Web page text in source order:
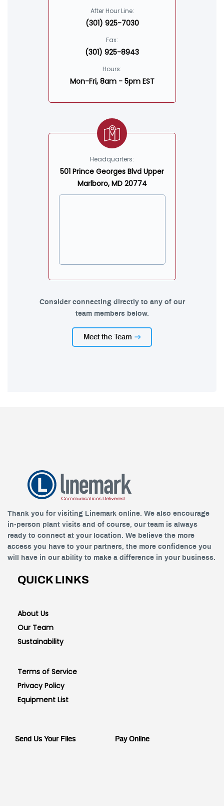
After Hour Line:
(301) 925-7030
Fax:
(301) 925-8943
Hours:
Mon-Fri, 8am - 5pm EST
Headquarters:
501 Prince Georges Blvd Upper
Marlboro, MD 20774
Consider connecting directly to any of our
team members below.
Meet the Team
Thank you for visiting Linemark online. We also encourage
in-person plant visits and of course, our team is always
ready to connect at your location. We believe the more
access you have to your partners, the more confidence you
will have in our ability to make a difference in your business.
QUICK LINKS
About Us
Our Team
Sustainability
Terms of Service
Privacy Policy
Equipment List
Send Us Your Files Pay Online